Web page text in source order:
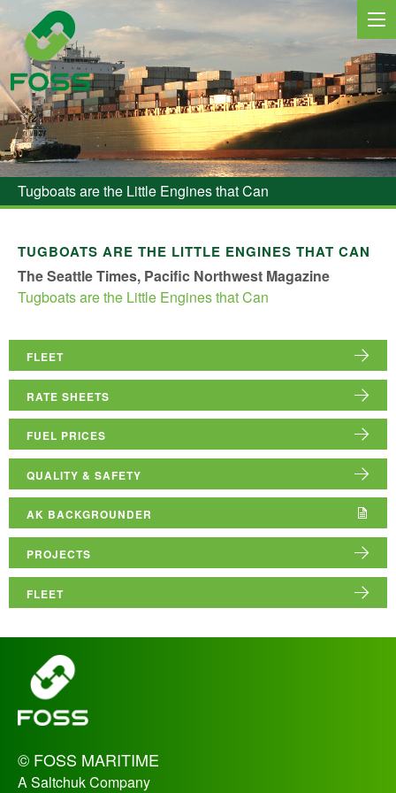
Tugboats are the Little Engines that Can
TUGBOATS ARE THE LITTLE ENGINES THAT CAN
The Seattle Times, Pacific Northwest Magazine
Tugboats are the Little Engines that Can
FLEET
RATE SHEETS
FUEL PRICES
QUALITY & SAFETY
AK BACKGROUNDER
PROJECTS
FLEET
© FOSS MARITIME
A Saltchuk Company
MARINE SERVICES
NEWS
REGIONS
FLEET
HSQE COMMITMENT
ABOUT US
RESOURCE HUB